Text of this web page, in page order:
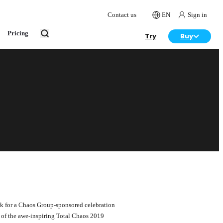
Contact us EN Sign in
Pricing Try Buy
a Chaos Group-sponsored celebration
the awe-inspiring Total Chaos 2019